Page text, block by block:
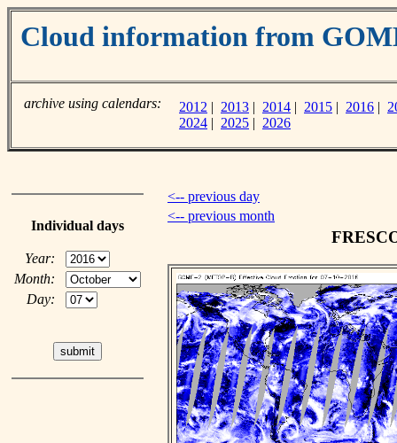
Cloud information from
archive using calendars: 2012 | 2013 | 2014 | 2015 | 2016 |
2024 | 2025 | 2026
Individual days
Year:
Month:
Day:
<-- previous day
<-- previous month